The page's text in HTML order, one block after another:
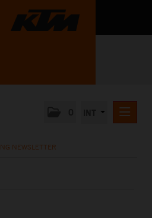
NEWSLETTER